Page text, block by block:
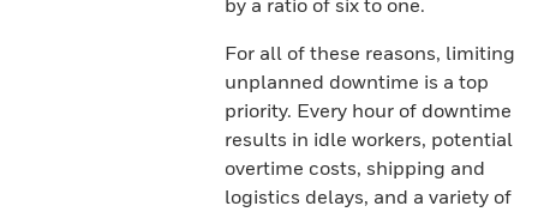
by a ratio of six to one.
For all of these reasons, limiting
unplanned downtime is a top
priority. Every hour of downtime
results in idle workers, potential
overtime costs, shipping and
logistics delays, and a variety of